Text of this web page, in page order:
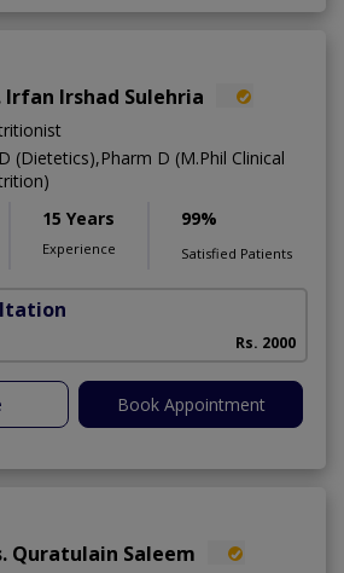
Irfan Irshad Sulehria
(Dietetics),Pharm D (M.Phil Clinical
15 Years
Experience
99%
Satisfied Patients
Rs. 2000
Book Appointment
Quratulain Saleem